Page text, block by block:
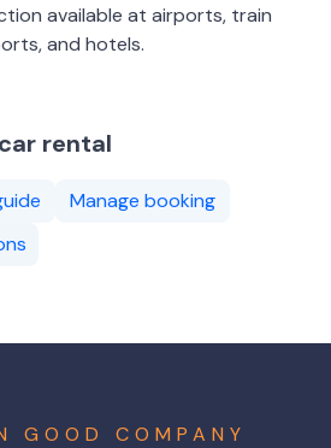
available at airports, train
and hotels.
rental
Manage booking
GOOD COMPANY